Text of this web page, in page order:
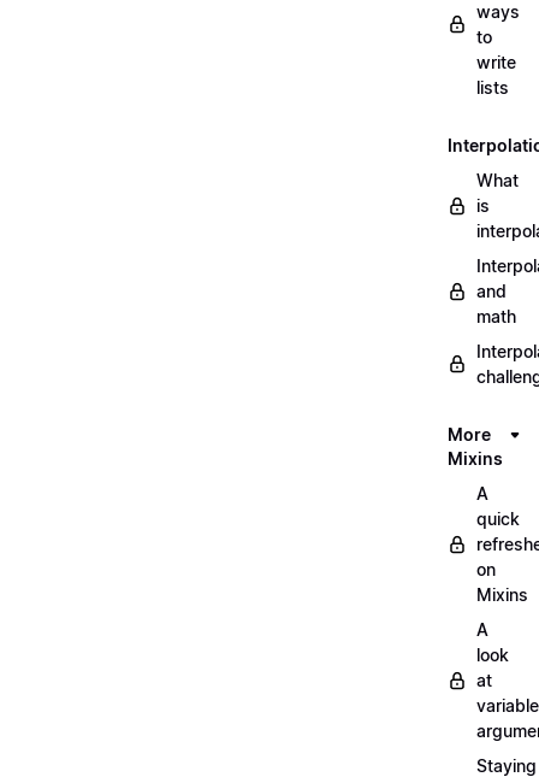
ways
to
write
lists
What
is
and
math
More
Mixins
A
quick
on
Mixins
A
look
at
variable
Staying